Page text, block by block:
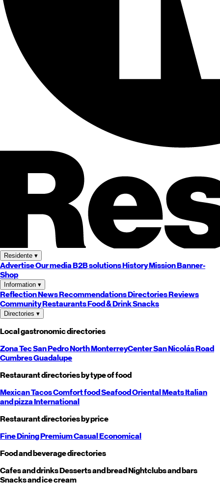
Residente ▾
AdvertiseOur mediaB2B solutionsHistoryMissionBanner-
Shop
Information ▾
ReflectionNewsRecommendationsDirectoriesReviews
CommunityRestaurantsFood & DrinkSnacks
Directories ▾
Local gastronomic directories
Zona TecSan PedroNorthMonterreyCenterSan NicolásRoad
CumbresGuadalupe
Restaurant directories by type of food
MexicanTacosComfort foodSeafoodOrientalMeatsItalian
and pizzaInternational
Restaurant directories by price
Fine DiningPremiumCasualEconomical
Food and beverage directories
Cafes and drinksDesserts and breadNightclubs and bars
Snacks and ice cream